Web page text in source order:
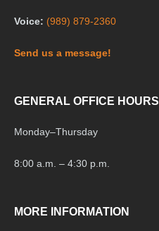
Voice: (989) 879-2360
Send us a message!
GENERAL OFFICE HOURS
Monday–Thursday
8:00 a.m. – 4:30 p.m.
MORE INFORMATION